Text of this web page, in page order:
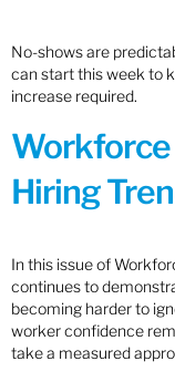
No-shows are
can start this week to
increase required.
Hiring
In this issue of
continues to
becoming harder to
worker confidence
take a measured